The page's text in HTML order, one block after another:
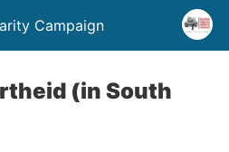
Campaign
(in South